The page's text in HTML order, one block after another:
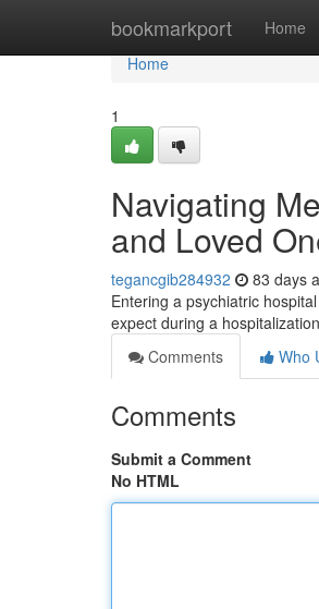
bookmarkport Home
Home
Home
1
Navigating
and Loved
tegancgib284932 83 days
Entering a psychiatric
expect during a
Comments
Who
Comments
Submit a Comment
No HTML